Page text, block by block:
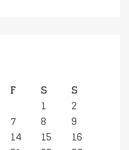
F S
S
1
2
7 8
9
14 15
16